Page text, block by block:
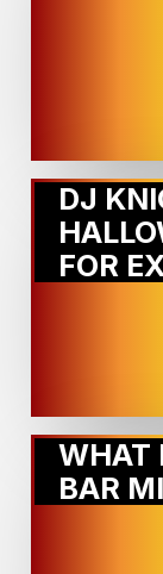
DJ
FOR
WHAT
BAR